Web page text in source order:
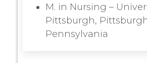
M. in Nursing –
Pittsburgh,
Pennsylvania